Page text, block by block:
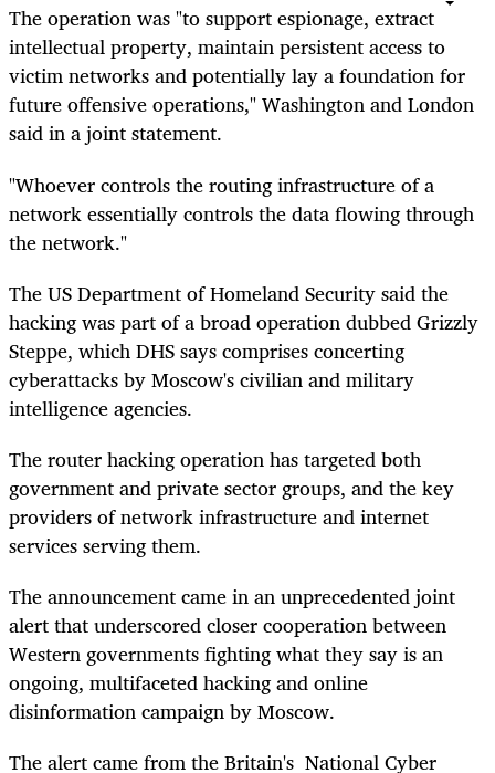
The operation was "to support espionage, extract
intellectual property, maintain persistent access to
victim networks and potentially lay a foundation for
future offensive operations," Washington and London
said in a joint statement.
"Whoever controls the routing infrastructure of a
network essentially controls the data flowing through
the network."
The US Department of Homeland Security said the
hacking was part of a broad operation dubbed Grizzly
Steppe, which DHS says comprises concerting
cyberattacks by Moscow's civilian and military
intelligence agencies.
The router hacking operation has targeted both
government and private sector groups, and the key
providers of network infrastructure and internet
services serving them.
The announcement came in an unprecedented joint
alert that underscored closer cooperation between
Western governments fighting what they say is an
ongoing, multifaceted hacking and online
disinformation campaign by Moscow.
The alert came from the Britain's National Cyber